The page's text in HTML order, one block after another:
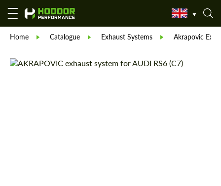
Home Catalogue Exhaust Systems Akrapovic